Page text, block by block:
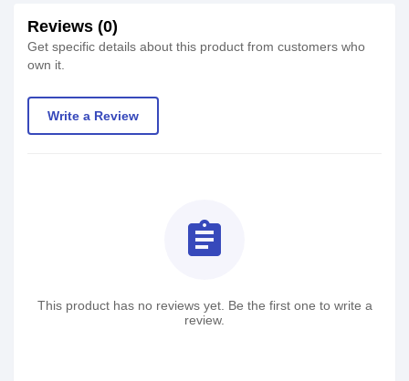
Reviews (0)
Get specific details about this product from customers who
own it.
Write a Review
assignment
This product has no reviews yet. Be the first one to write a
review.